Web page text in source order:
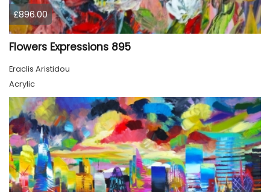
£896.00
Flowers Expressions 895
Eraclis Aristidou
Acrylic